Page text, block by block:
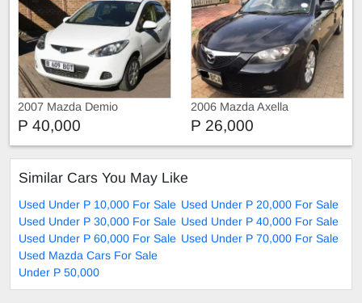
2007 Mazda Demio
P 40,000
2006 Mazda Axella
P 26,000
Similar Cars You May Like
Used Under P 10,000 For Sale Used Under P 20,000 For Sale
Used Under P 30,000 For Sale Used Under P 40,000 For Sale
Used Under P 60,000 For Sale Used Under P 70,000 For Sale
Used Mazda Cars For Sale
Under P 50,000